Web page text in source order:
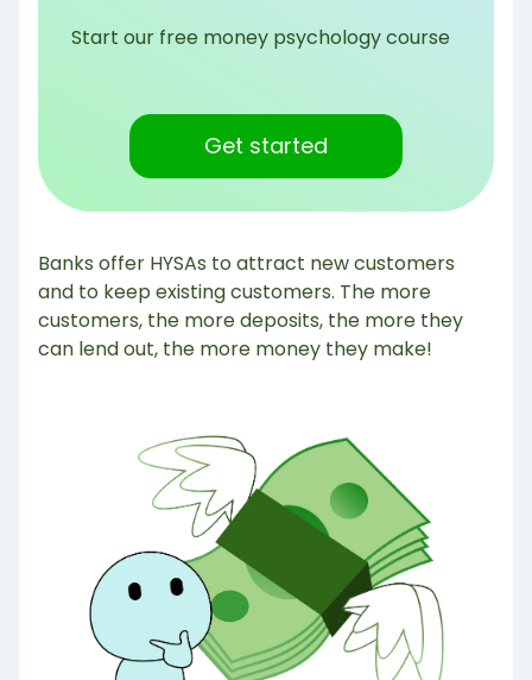
Start our free money psychology course
Get started
Banks offer HYSAs to attract new customers
and to keep existing customers. The more
customers, the more deposits, the more they
can lend out, the more money they make!